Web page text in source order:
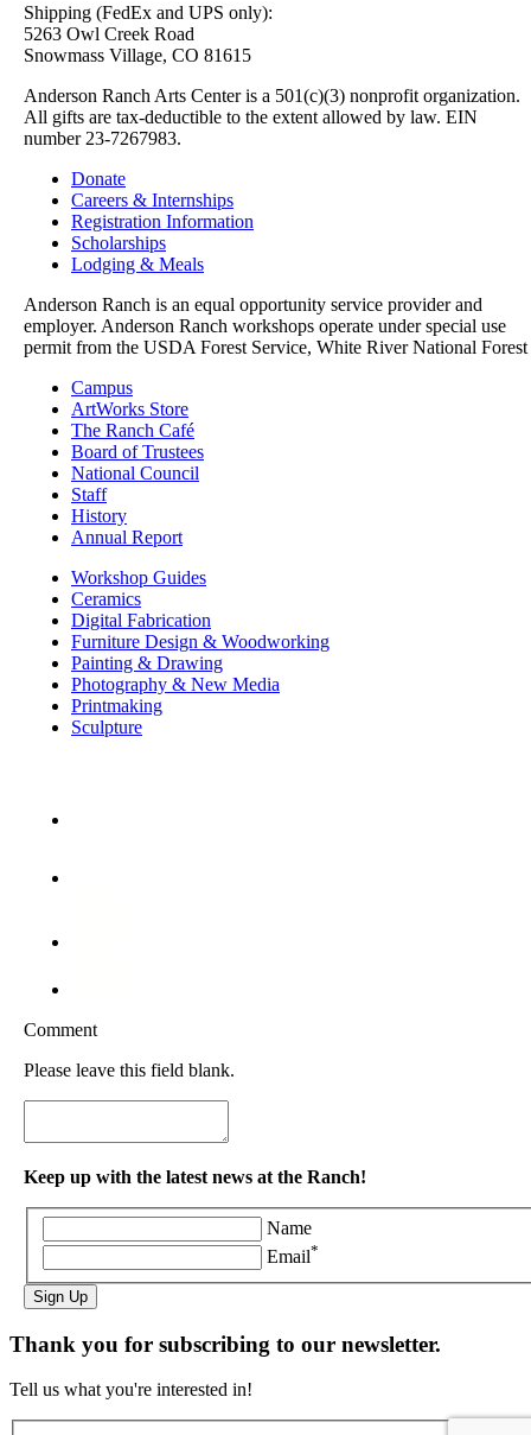
Shipping (FedEx and UPS only):
5263 Owl Creek Road
Snowmass Village, CO 81615
Anderson Ranch Arts Center is a 501(c)(3) nonprofit organization.
All gifts are tax-deductible to the extent allowed by law. EIN
number 23-7267983.
Donate
Careers & Internships
Registration Information
Scholarships
Lodging & Meals
Anderson Ranch is an equal opportunity service provider and
employer. Anderson Ranch workshops operate under special use
permit from the USDA Forest Service, White River National Forest
Campus
ArtWorks Store
The Ranch Café
Board of Trustees
National Council
Staff
History
Annual Report
Workshop Guides
Ceramics
Digital Fabrication
Furniture Design & Woodworking
Painting & Drawing
Photography & New Media
Printmaking
Sculpture
Comment
Please leave this field blank.
Keep up with the latest news at the Ranch!
Name
Email*
Sign Up
Thank you for subscribing to our newsletter.
Tell us what you're interested in!